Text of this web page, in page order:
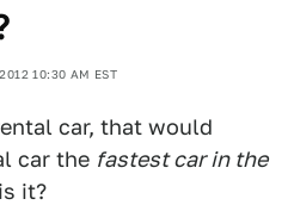
10:30 AM EST
car, that would
car the fastest car in the
it?